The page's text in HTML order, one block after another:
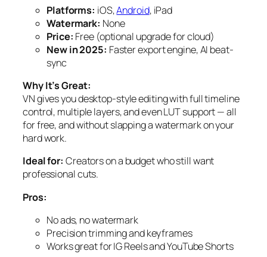
Platforms: iOS,Android, iPad
Watermark: None
Price: Free (optional upgrade for cloud)
New in 2025: Faster export engine, AI beat-
sync
Why It’s Great:
VN gives you desktop-style editing with full timeline
control, multiple layers, and even LUT support — all
for free, and without slapping a watermark on your
hard work.
Ideal for: Creators on a budget who still want
professional cuts.
Pros:
No ads, no watermark
Precision trimming and keyframes
Works great for IG Reels and YouTube Shorts